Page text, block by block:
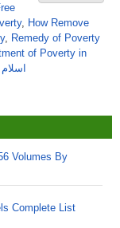
, How Remove
, Remedy of Poverty
of Poverty in
Volumes By
Complete List